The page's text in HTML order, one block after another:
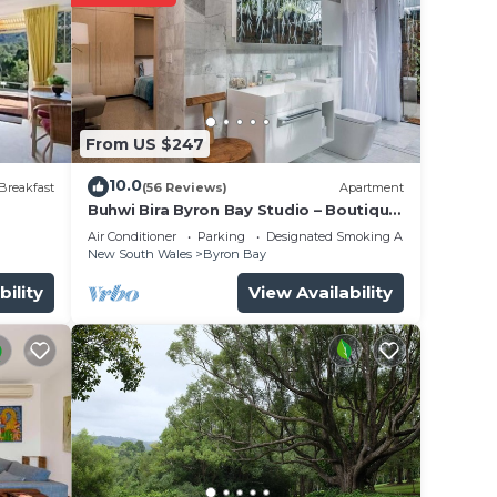
at
From US $247
10.0(56 Reviews) Apartment
Buhwi Bira Byron Bay Studio – Boutique
Central Garden Retreat with Bath
Air Conditioner Parking
Designated Smoking Area
New South Wales
Byron Bay
View Availability